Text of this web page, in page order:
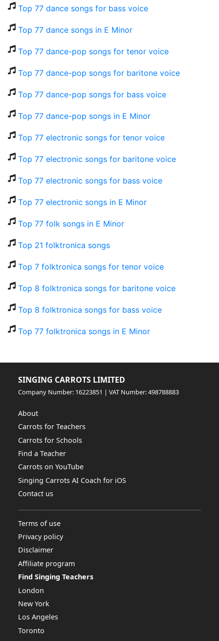
Top 77 dance songs for bass voice
Top 77 dance songs in E Minor
Top 77 dance-pop songs for tenor voice
Top 77 dance-pop songs for baritone voice
Top 77 dance-pop songs for bass voice
Top 77 dance-pop songs in E Minor
Top 77 electronic songs for tenor voice
Top 77 electronic songs for baritone voice
Top 77 electronic songs for bass voice
Top 77 electronic songs in E Minor
Top 77 folk songs in E Minor
Top 21 folktronica songs
Top 7 folktronica songs for tenor voice
Top 8 folktronica songs for baritone voice
Top 8 folktronica songs for bass voice
Top 77 folktronica songs in E Minor
SINGING CARROTS LIMITED
Company Number: 16223851 | VAT Number: 498788883
About
Carrots for Teachers
Carrots for Schools
Find a Teacher
Carrots on YouTube
Singing Carrots AI Coach for iOS
Contact us
Terms of use
Privacy policy
Disclaimer
Affiliate program
Find Singing Teachers
London
New York
Los Angeles
Toronto